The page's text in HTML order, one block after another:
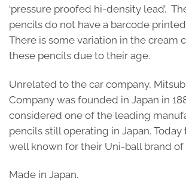
‘pressure proofed hi-density lead’.
pencils do not have a barcode
There is some variation in the cream
these pencils due to their age.
Unrelated to the car company,
Company was founded in Japan in
considered one of the leading
pencils still operating in Japan. Today
well known for their Uni-ball brand of
Made in Japan.